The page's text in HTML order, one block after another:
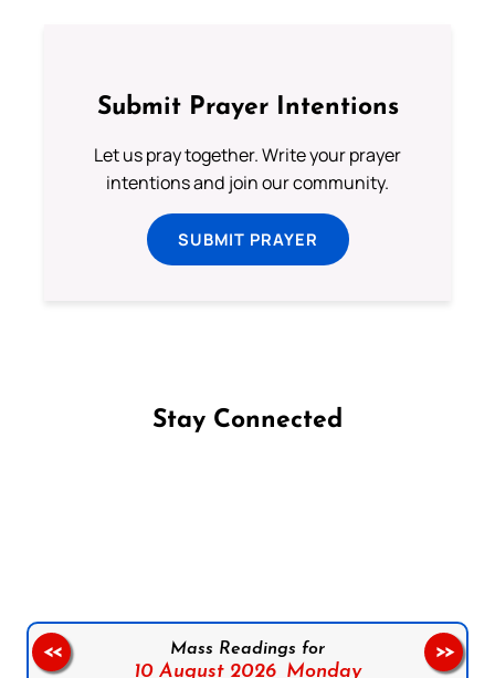
Submit Prayer Intentions
Let us pray together. Write your prayer
intentions and join our community.
SUBMIT PRAYER
Stay Connected
Mass Readings for
10 August 2026, Monday
<< >>